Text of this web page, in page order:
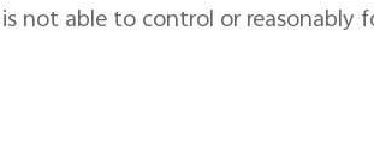
not able to control or reasonably